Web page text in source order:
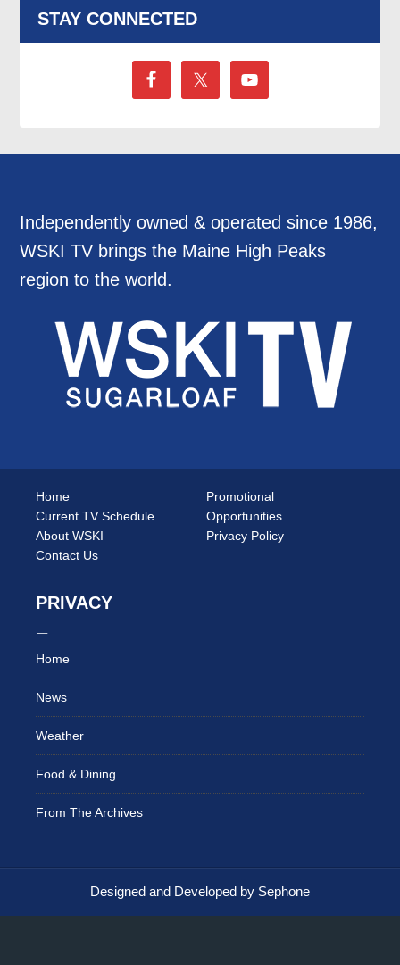
STAY CONNECTED
Independently owned & operated since 1986,
WSKI TV brings the Maine High Peaks
region to the world.
Home
Current TV Schedule
About WSKI
Contact Us
Promotional
Opportunities
Privacy Policy
PRIVACY
Home
News
Weather
Food & Dining
From The Archives
Designed and Developed by Sephone